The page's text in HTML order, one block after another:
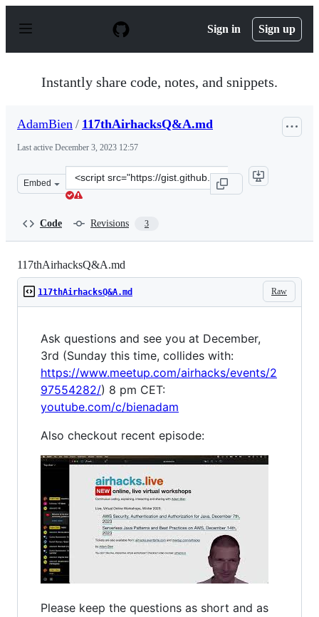
p
Sign in Sign up
Instantly share code, notes, and snippets.
AdamBien / 117thAirhacksQ&A.md
Last active December 3, 2023 12:57
Embed
Clone
this
Code Revisions 3
117thAirhacksQ&A.md
Raw
117thAirhacksQ&A.md
Ask questions and see you at December,
3rd (Sunday this time, collides with:
https://www.meetup.com/airhacks/events/2
97554282/) 8 pm CET:
youtube.com/c/bienadam
Also checkout recent episode:
Please keep the questions as short and as